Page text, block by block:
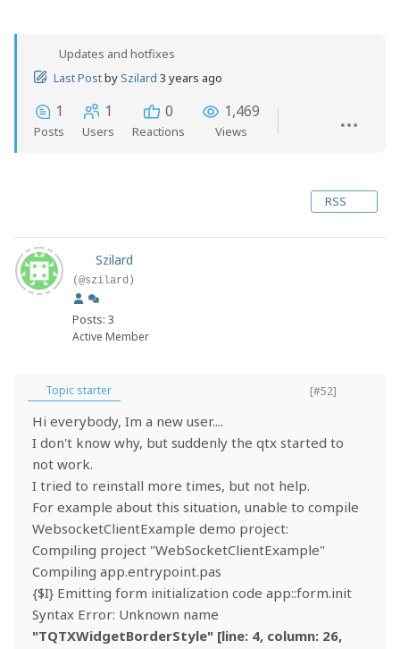
Updates and hotfixes
Last PostbySzilard 3 years ago
1
Posts
1
Users
0
Reactions
1,469
Views
RSS
Szilard
(@szilard)
Posts: 3
Active Member
Topic starter [#52]
Hi everybody, Im a new user....
I don't know why, but suddenly the qtx started to
not work.
I tried to reinstall more times, but not help.
For example about this situation, unable to compile
WebsocketClientExample demo project:
Compiling project "WebSocketClientExample"
Compiling app.entrypoint.pas
{$I} Emitting form initialization code app::form.init
Syntax Error: Unknown name
"TQTXWidgetBorderStyle" [line: 4, column: 26,